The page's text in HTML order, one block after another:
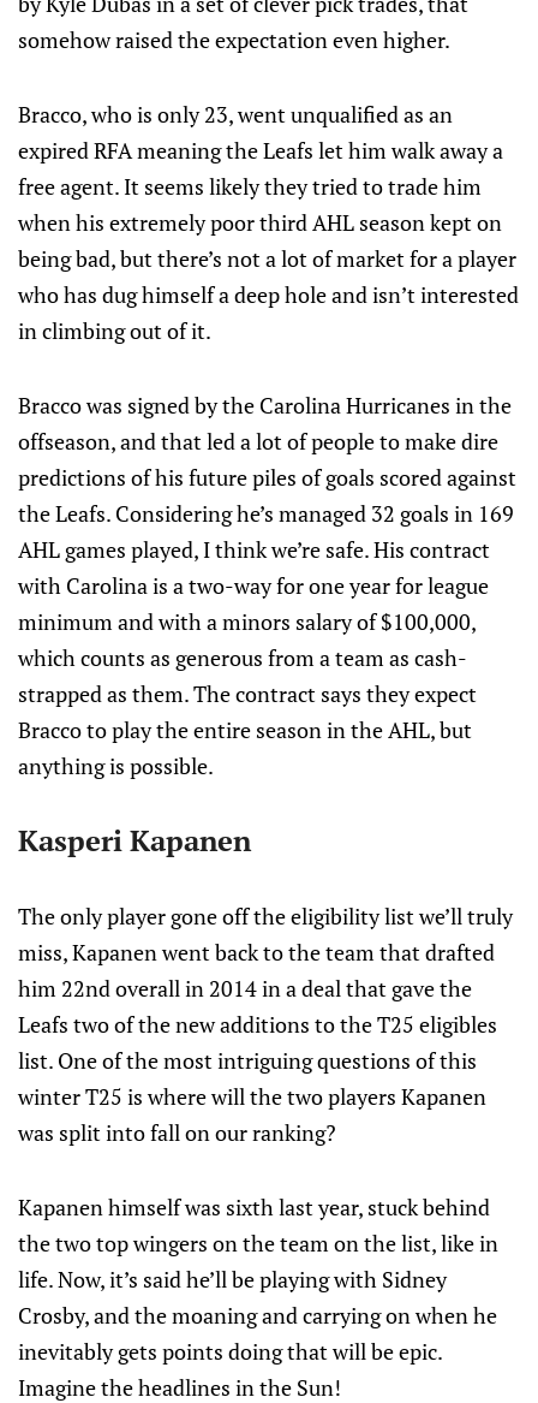
somehow raised the expectation even higher.
Bracco, who is only 23, went unqualified as an
expired RFA meaning the Leafs let him walk away a
free agent. It seems likely they tried to trade him
when his extremely poor third AHL season kept on
being bad, but there’s not a lot of market for a player
who has dug himself a deep hole and isn’t interested
in climbing out of it.
Bracco was signed by the Carolina Hurricanes in the
offseason, and that led a lot of people to make dire
predictions of his future piles of goals scored against
the Leafs. Considering he’s managed 32 goals in 169
AHL games played, I think we’re safe. His contract
with Carolina is a two-way for one year for league
minimum and with a minors salary of $100,000,
which counts as generous from a team as cash-
strapped as them. The contract says they expect
Bracco to play the entire season in the AHL, but
anything is possible.
Kasperi Kapanen
The only player gone off the eligibility list we’ll truly
miss, Kapanen went back to the team that drafted
him 22nd overall in 2014 in a deal that gave the
Leafs two of the new additions to the T25 eligibles
list. One of the most intriguing questions of this
winter T25 is where will the two players Kapanen
was split into fall on our ranking?
Kapanen himself was sixth last year, stuck behind
the two top wingers on the team on the list, like in
life. Now, it’s said he’ll be playing with Sidney
Crosby, and the moaning and carrying on when he
inevitably gets points doing that will be epic.
Imagine the headlines in the Sun!